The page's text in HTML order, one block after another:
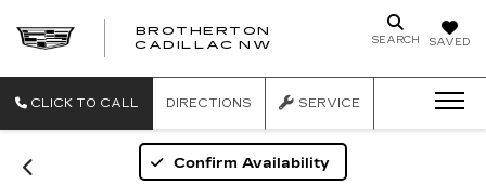
SAVED
SEARCH
BROTHERTON
CADILLAC NW
CLICK TO CALL DIRECTIONS SERVICE
Confirm Availability